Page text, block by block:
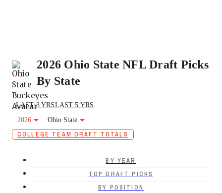
2026 Ohio State NFL Draft Picks
By State
LAST 3 YRSLAST 5 YRS
2026
Ohio State
COLLEGE TEAM DRAFT TOTALS
BY YEAR
TOP DRAFT PICKS
BY POSITION